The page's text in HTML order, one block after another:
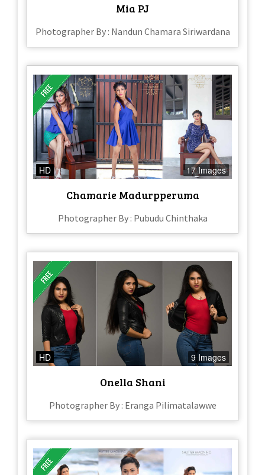
Mia PJ
Photographer By : Nandun Chamara Siriwardana
HD 17 Images
Chamarie Madurpperuma
Photographer By : Pubudu Chinthaka
HD 9 Images
Onella Shani
Photographer By : Eranga Pilimatalawwe